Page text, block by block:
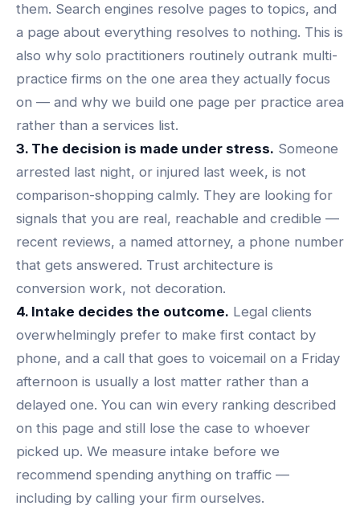
them. Search engines resolve pages to topics, and
a page about everything resolves to nothing. This is
also why solo practitioners routinely outrank multi-
practice firms on the one area they actually focus
on — and why we build one page per practice area
rather than a services list.
3. The decision is made under stress. Someone
arrested last night, or injured last week, is not
comparison-shopping calmly. They are looking for
signals that you are real, reachable and credible —
recent reviews, a named attorney, a phone number
that gets answered. Trust architecture is
conversion work, not decoration.
4. Intake decides the outcome. Legal clients
overwhelmingly prefer to make first contact by
phone, and a call that goes to voicemail on a Friday
afternoon is usually a lost matter rather than a
delayed one. You can win every ranking described
on this page and still lose the case to whoever
picked up. We measure intake before we
recommend spending anything on traffic —
including by calling your firm ourselves.